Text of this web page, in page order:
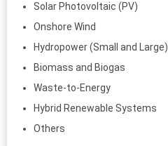
Solar Photovoltaic (PV)
Onshore Wind
Hydropower (Small and Large)
Biomass and Biogas
Waste-to-Energy
Hybrid Renewable Systems
Others